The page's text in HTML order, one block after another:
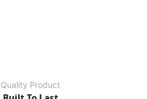
Quality Product